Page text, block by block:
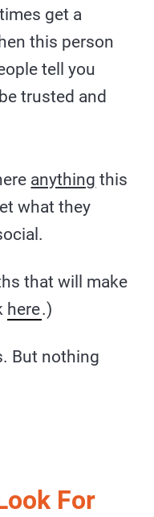
get a
this person
tell you
trusted and
anything this
what they
that will make
here.)
But nothing
For